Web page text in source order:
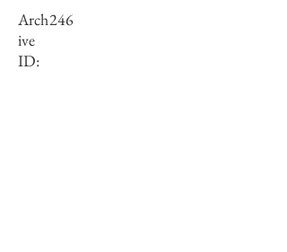
Arch
ive
ID:
246